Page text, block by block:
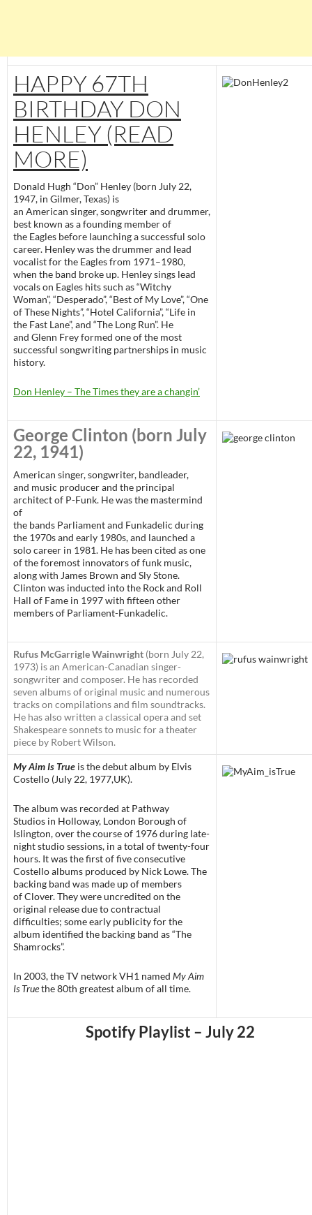
HAPPY 67TH
BIRTHDAY DON
HENLEY (READ
MORE)
Donald Hugh “Don” Henley (born July 22,
1947, in Gilmer, Texas) is
an American singer, songwriter and drummer,
best known as a founding member of
the Eagles before launching a successful solo
career. Henley was the drummer and lead
vocalist for the Eagles from 1971–1980,
when the band broke up. Henley sings lead
vocals on Eagles hits such as “Witchy
Woman”, “Desperado”, “Best of My Love”, “One
of These Nights”, “Hotel California”, “Life in
the Fast Lane”, and “The Long Run”. He
and Glenn Frey formed one of the most
successful songwriting partnerships in music
history.
Don Henley – The Times they are a changin’
George Clinton (born July
22, 1941)
American singer, songwriter, bandleader,
and music producer and the principal
architect of P-Funk. He was the mastermind
of
the bands Parliament and Funkadelic during
the 1970s and early 1980s, and launched a
solo career in 1981. He has been cited as one
of the foremost innovators of funk music,
along with James Brown and Sly Stone.
Clinton was inducted into the Rock and Roll
Hall of Fame in 1997 with fifteen other
members of Parliament-Funkadelic.
Rufus McGarrigle Wainwright (born July 22,
1973) is an American-Canadian singer-
songwriter and composer. He has recorded
seven albums of original music and numerous
tracks on compilations and film soundtracks.
He has also written a classical opera and set
Shakespeare sonnets to music for a theater
piece by Robert Wilson.
My Aim Is True is the debut album by Elvis
Costello (July 22, 1977,UK).
The album was recorded at Pathway
Studios in Holloway, London Borough of
Islington, over the course of 1976 during late-
night studio sessions, in a total of twenty-four
hours. It was the first of five consecutive
Costello albums produced by Nick Lowe. The
backing band was made up of members
of Clover. They were uncredited on the
original release due to contractual
difficulties; some early publicity for the
album identified the backing band as “The
Shamrocks”.
In 2003, the TV network VH1 named My Aim
Is Truethe 80th greatest album of all time.
Spotify Playlist – July 22